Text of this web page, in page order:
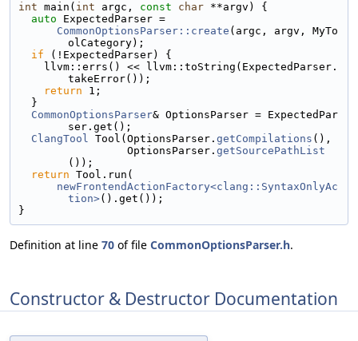
int main( int argc, const char **argv) {
auto ExpectedParser =
CommonOptionsParser::create (argc, argv, MyTo
olCategory);
if (!ExpectedParser) {
takeError());
return 1;
  }
CommonOptionsParser& OptionsParser = ExpectedPar
ser.get();
ClangTool Tool(OptionsParser. getCompilations (),
                 OptionsParser.
getSourcePathList
());
return Tool.run(
newFrontendActionFactory<clang::SyntaxOnlyAc
tion>().get());
}
Definition at line 70 of file CommonOptionsParser.h.
Constructor & Destructor Documentation